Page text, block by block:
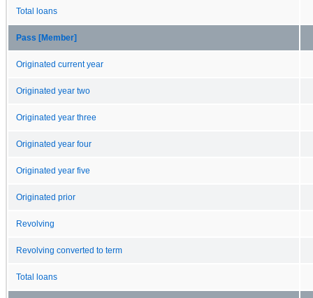
Total loans
Pass [Member]
Originated current year
Originated year two
Originated year three
Originated year four
Originated year five
Originated prior
Revolving
Revolving converted to term
Total loans